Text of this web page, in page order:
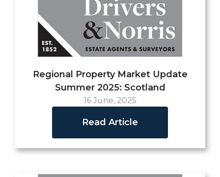
Regional Property Market Update
Summer 2025: Scotland
16 June, 2025
Read Article